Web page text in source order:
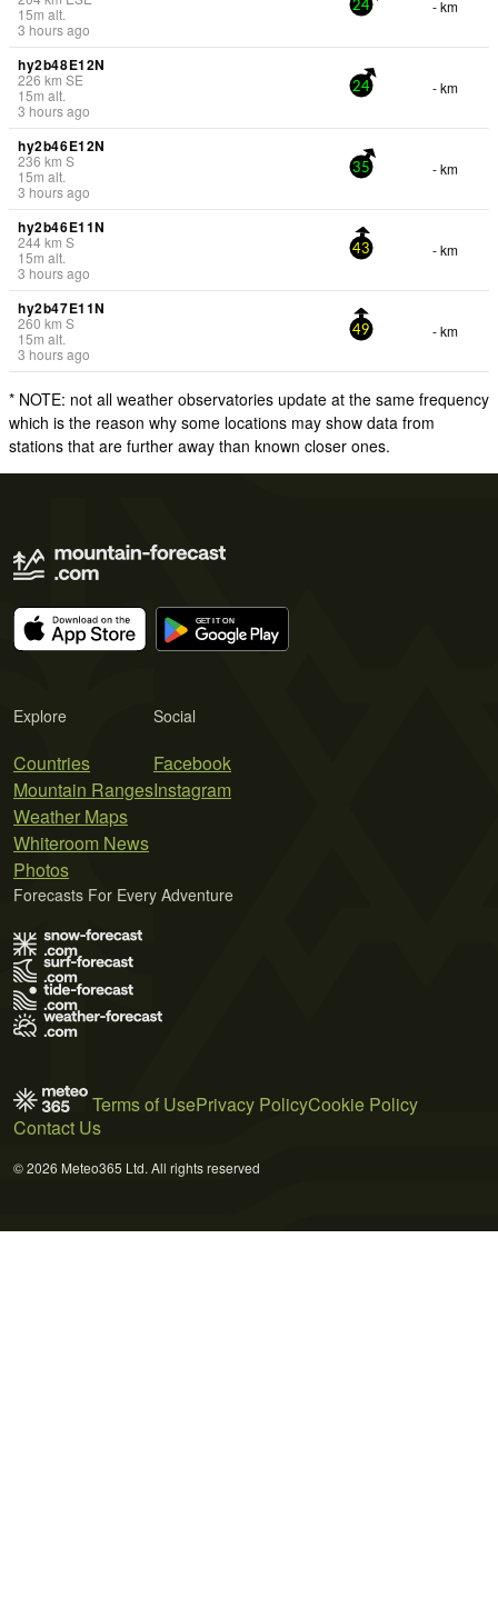
15m alt.
3 hours ago
24 - km
hy2b48E12N
226 km SE
15m alt.
3 hours ago
24 - km
hy2b46E12N
236 km S
15m alt.
3 hours ago
35 - km
hy2b46E11N
244km S
15m alt.
3 hours ago
43 - km
hy2b47E11N
260 km S
15m alt.
3 hours ago
49 - km
* NOTE: not all weather observatories update at the same frequency
which is the reason why some locations may show data from
stations that are further away than known closer ones.
Explore
Countries
Mountain Ranges
Weather Maps
Whiteroom News
Photos
Social
Facebook
Instagram
Forecasts For Every Adventure
Terms of UsePrivacy PolicyCookie Policy
Contact Us
© 2026 Meteo365 Ltd. All rights reserved